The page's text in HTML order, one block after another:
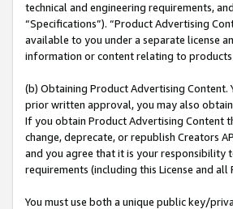
technical and engineering requirements,
“Specifications”). “Product Advertising
available to you under a separate license
information or content relating to
(b) Obtaining Product Advertising Content.
prior written approval, you may also
If you obtain Product Advertising Content
change, deprecate, or republish Creators
and you agree that it is your responsibility
requirements (including this License and all
You must use both a unique public key/